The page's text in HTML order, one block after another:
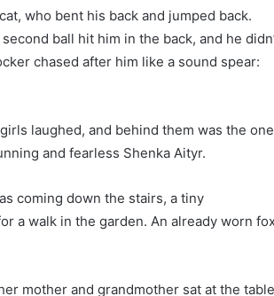
who bent his back and jumped back.
ball hit him in the back, and he
chased after him like a sound spear:
laughed, and behind them was the one
and fearless Shenka Aityr.
coming down the stairs, a tiny
a walk in the garden. An already worn fox
mother and grandmother sat at the table